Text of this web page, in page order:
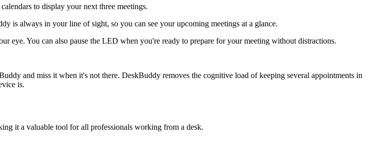
to display your next three meetings.
is always in your line of sight, so you can see your upcoming meetings at a glance.
You can also pause the LED when you're ready to prepare for your meeting without distractions.
and miss it when it's not there. DeskBuddy removes the cognitive load of keeping several appointments in
is.
it a valuable tool for all professionals working from a desk.